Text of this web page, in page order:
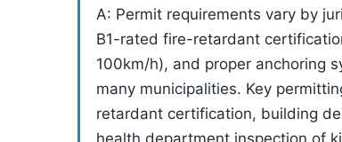
A: Permit requirements vary by
B1-rated fire-retardant
100km/h), and proper anchoring
many municipalities. Key
retardant certification, building
health department inspection of